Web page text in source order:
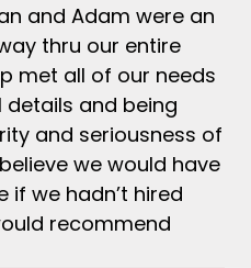
and Adam were an
thru our entire
met all of our needs
and being
and seriousness of
we would have
we hadn’t hired
recommend